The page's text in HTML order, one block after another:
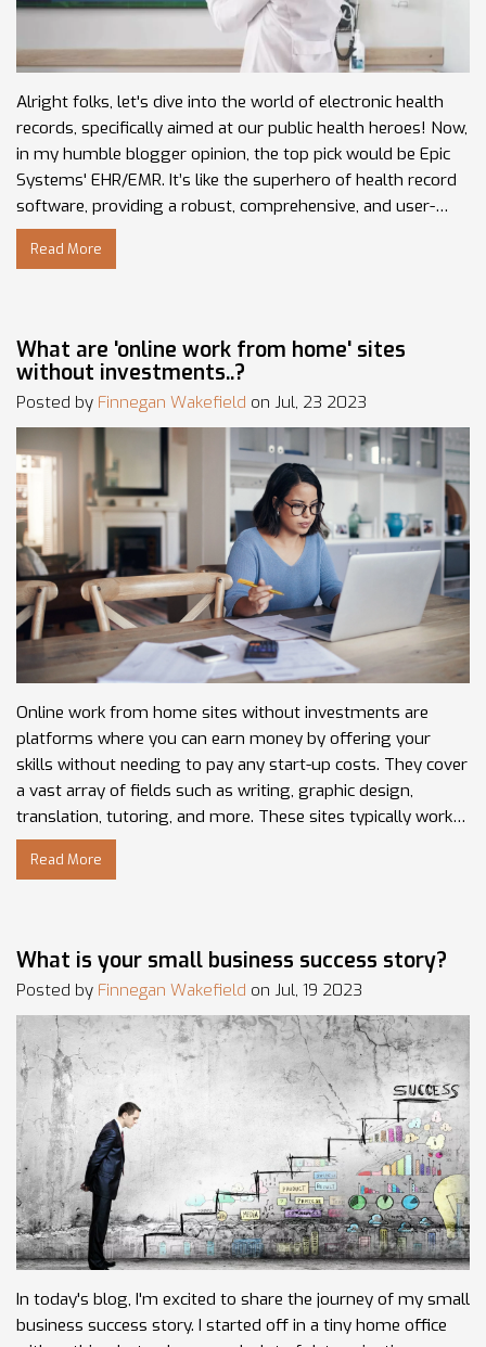
Alright folks, let's dive into the world of electronic health
records, specifically aimed at our public health heroes! Now,
in my humble blogger opinion, the top pick would be Epic
Systems' EHR/EMR. It’s like the superhero of health record
software, providing a robust, comprehensive, and user-
friendly interface (think Iron Man tech-suit, only for health
records). For departments on a tighter budget, NextGen
Lastly, for those seeking a user-friendly experience with a
focus on integration, Cerner's EHR/EMR solution is your go-
ready to integrate!
Read More
What are 'online work from home' sites
without investments..?
Posted by Finnegan Wakefield on Jul, 23 2023
Online work from home sites without investments are
platforms where you can earn money by offering your
skills without needing to pay any start-up costs. They cover
a vast array of fields such as writing, graphic design,
translation, tutoring, and more. These sites typically work
on a gig or freelance basis, meaning you have the flexibility
to work as much or as little as you want. Some popular
comfort of your own home.
Read More
What is your small business success story?
Posted by Finnegan Wakefield on Jul, 19 2023
In today's blog, I'm excited to share the journey of my small
business success story. I started off in a tiny home office